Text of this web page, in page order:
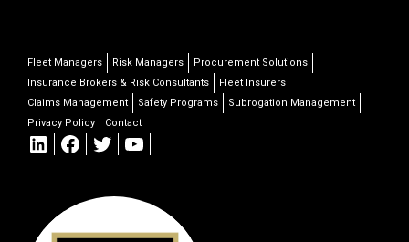
Fleet Managers Risk Managers
Procurement Solutions
Insurance Brokers & Risk Consultants
Fleet Insurers
Claims Management
Safety Programs
Subrogation Management
Privacy Policy
Contact
LinkedIn
Facebook
TwitterYouTube